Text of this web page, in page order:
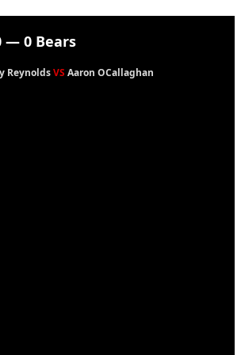
— 0 Bears
ReynoldsVS Aaron OCallaghan